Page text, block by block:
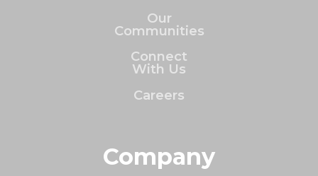
Our
Communities
Connect
With Us
Careers
Company